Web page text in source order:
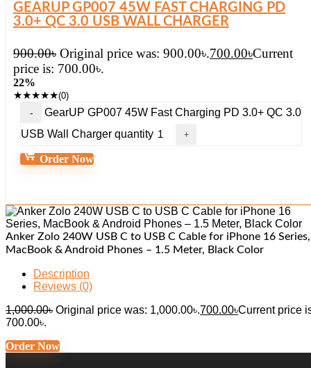
GEARUP GP007 45W FAST CHARGING PD
3.0+ QC 3.0 USB WALL CHARGER
900.00৳ Original price was: 900.00৳.700.00৳Current
price is: 700.00৳.
22%
★★★★★(0)
GearUP GP007 45W Fast Charging PD 3.0+ QC 3.0
USB Wall Charger quantity
Order Now
Anker Zolo 240W USB C to USB C Cable for iPhone 16 Series,
MacBook & Android Phones – 1.5 Meter, Black Color
Description
Reviews (0)
1,000.00৳ Original price was: 1,000.00৳.700.00৳Current price
700.00৳.
Order Now